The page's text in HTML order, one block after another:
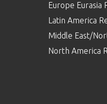
Europe Eurasia
Latin America
Middle East/
North America